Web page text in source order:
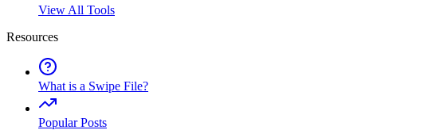
View All Tools
Resources
What is a Swipe File?
Popular Posts